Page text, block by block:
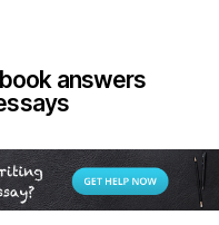
answers